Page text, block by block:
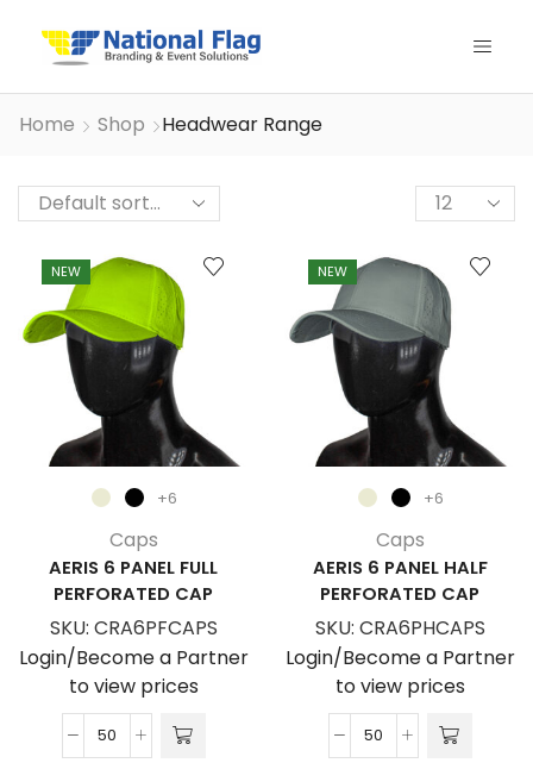
Home Shop Headwear Range
Products
per
NEW
+6
Caps
AERIS 6 PANEL FULL
PERFORATED CAP
SKU: CRA6PFCAPS
Login/Become a Partner
to view prices
Aeris
NEW
+6
Caps
AERIS 6 PANEL HALF
PERFORATED CAP
SKU: CRA6PHCAPS
Login/Become a Partner
to view prices
Aeris